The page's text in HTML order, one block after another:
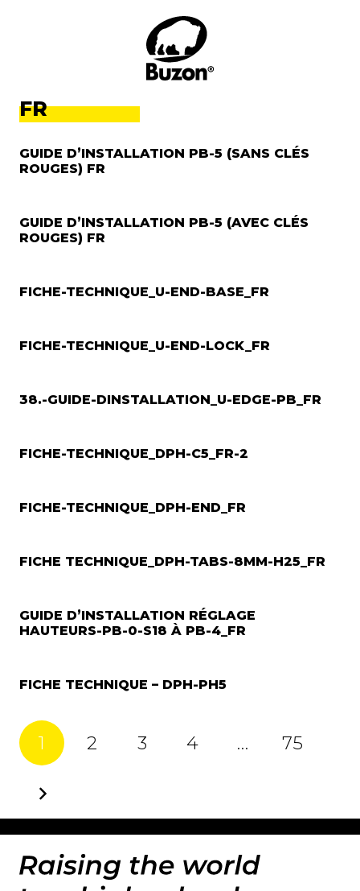
FR
GUIDE D’INSTALLATION PB-5 (SANS CLÉS
ROUGES) FR
GUIDE D’INSTALLATION PB-5 (AVEC CLÉS
ROUGES) FR
FICHE-TECHNIQUE_U-END-BASE_FR
FICHE-TECHNIQUE_U-END-LOCK_FR
38.-GUIDE-DINSTALLATION_U-EDGE-PB_FR
FICHE-TECHNIQUE_DPH-C5_FR-2
FICHE-TECHNIQUE_DPH-END_FR
FICHE TECHNIQUE_DPH-TABS-8MM-H25_FR
GUIDE D’INSTALLATION RÉGLAGE
HAUTEURS-PB-0-S18 À PB-4_FR
FICHE TECHNIQUE – DPH-PH5
1 2 3 4 … 75